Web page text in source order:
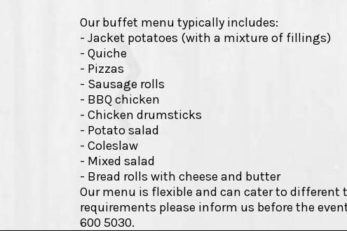
Our buffet menu typically includes:
- Jacket potatoes (with a mixture of fillings)
- Quiche
- Pizzas
- Sausage rolls
- BBQ chicken
- Chicken drumsticks
- Potato salad
- Coleslaw
- Mixed salad
- Bread rolls with cheese and butter
Our menu is flexible and can cater to different
requirements please inform us before the
600 5030.